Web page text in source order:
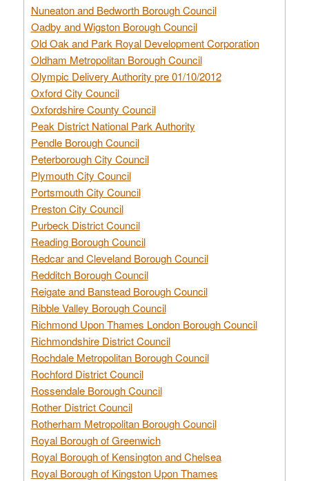
Nuneaton and Bedworth Borough Council
Oadby and Wigston Borough Council
Old Oak and Park Royal Development Corporation
Oldham Metropolitan Borough Council
Olympic Delivery Authority pre 01/10/2012
Oxford City Council
Oxfordshire County Council
Peak District National Park Authority
Pendle Borough Council
Peterborough City Council
Plymouth City Council
Portsmouth City Council
Preston City Council
Purbeck District Council
Reading Borough Council
Redcar and Cleveland Borough Council
Redditch Borough Council
Reigate and Banstead Borough Council
Ribble Valley Borough Council
Richmond Upon Thames London Borough Council
Richmondshire District Council
Rochdale Metropolitan Borough Council
Rochford District Council
Rossendale Borough Council
Rother District Council
Rotherham Metropolitan Borough Council
Royal Borough of Greenwich
Royal Borough of Kensington and Chelsea
Royal Borough of Kingston Upon Thames